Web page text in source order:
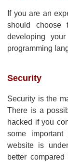
If you are an
should choose
developing
programming
Security
Security is the
There is a
hacked if you
some
website is
better